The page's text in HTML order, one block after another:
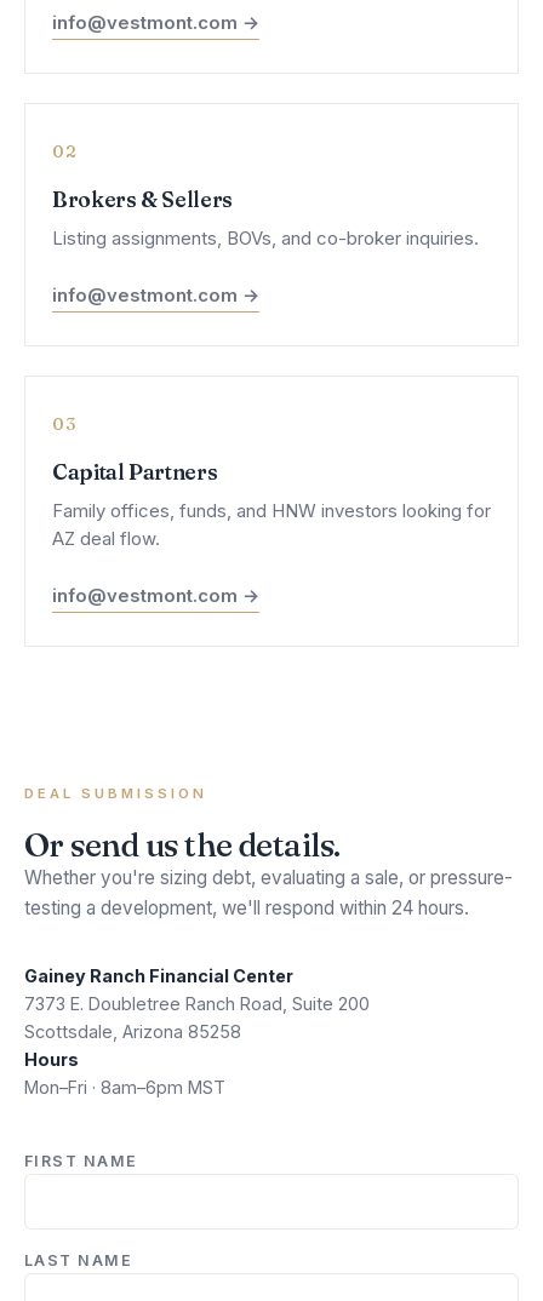
info@vestmont.com →
02
Brokers & Sellers
Listing assignments, BOVs, and co-broker inquiries.
info@vestmont.com →
03
Capital Partners
Family offices, funds, and HNW investors looking for
AZ deal flow.
info@vestmont.com →
DEAL SUBMISSION
Or send us the details.
Whether you're sizing debt, evaluating a sale, or pressure-
testing a development, we'll respond within 24 hours.
Gainey Ranch Financial Center
7373 E. Doubletree Ranch Road, Suite 200
Scottsdale, Arizona 85258
Hours
Mon–Fri · 8am–6pm MST
FIRST NAME
LAST NAME